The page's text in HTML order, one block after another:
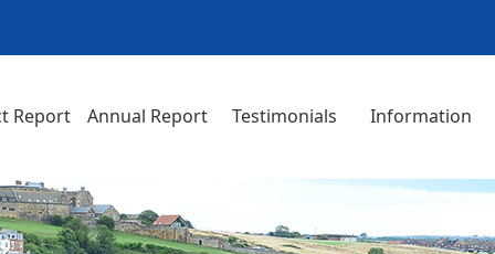
Report Annual Report Testimonials Information